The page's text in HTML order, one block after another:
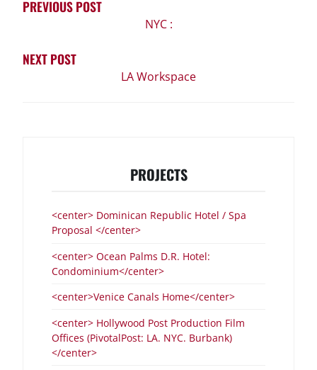
PREVIOUS POST
NYC :
NEXT POST
LA Workspace
PROJECTS
<center> Dominican Republic Hotel / Spa
Proposal </center>
<center> Ocean Palms D.R. Hotel:
Condominium</center>
<center>Venice Canals Home</center>
<center> Hollywood Post Production Film
Offices (PivotalPost: LA. NYC. Burbank)
</center>